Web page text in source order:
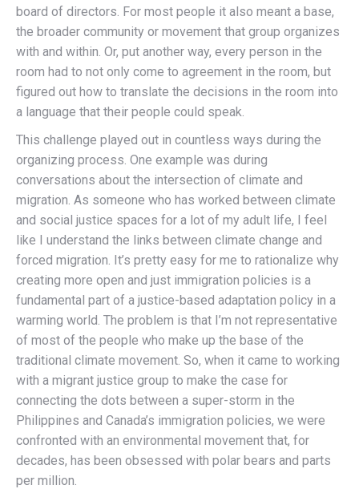
board of directors. For most people it also meant a base,
the broader community or movement that group organizes
with and within. Or, put another way, every person in the
room had to not only come to agreement in the room, but
figured out how to translate the decisions in the room into
a language that their people could speak.
This challenge played out in countless ways during the
organizing process. One example was during
conversations about the intersection of climate and
migration. As someone who has worked between climate
and social justice spaces for a lot of my adult life, I feel
like I understand the links between climate change and
forced migration. It’s pretty easy for me to rationalize why
creating more open and just immigration policies is a
fundamental part of a justice-based adaptation policy in a
warming world. The problem is that I’m not representative
of most of the people who make up the base of the
traditional climate movement. So, when it came to working
with a migrant justice group to make the case for
connecting the dots between a super-storm in the
Philippines and Canada’s immigration policies, we were
confronted with an environmental movement that, for
decades, has been obsessed with polar bears and parts
per million.